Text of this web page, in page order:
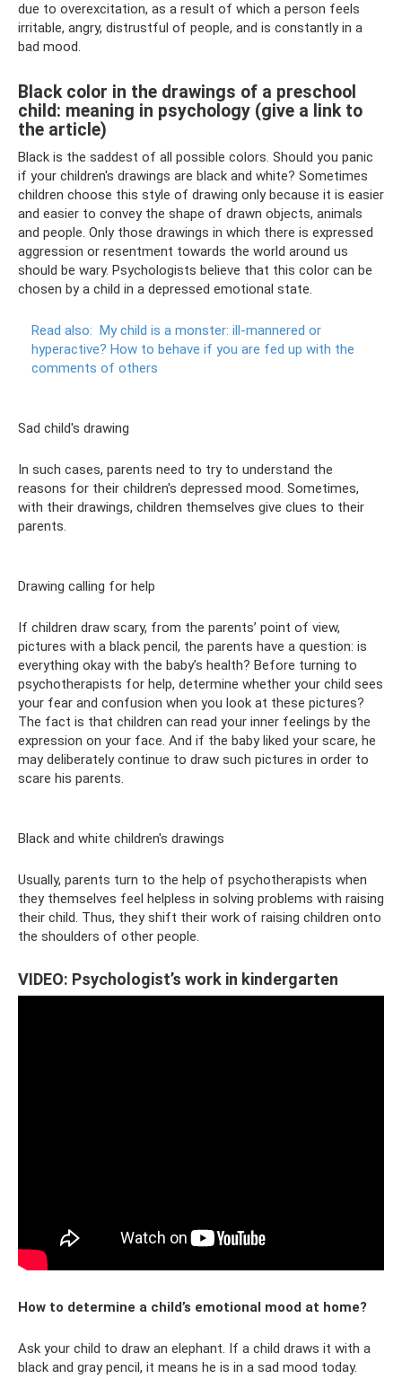
due to overexcitation, as a result of which a person feels
irritable, angry, distrustful of people, and is constantly in a
bad mood.
Black color in the drawings of a preschool
child: meaning in psychology (give a link to
the article)
Black is the saddest of all possible colors. Should you panic
if your children's drawings are black and white? Sometimes
children choose this style of drawing only because it is easier
and easier to convey the shape of drawn objects, animals
and people. Only those drawings in which there is expressed
aggression or resentment towards the world around us
should be wary. Psychologists believe that this color can be
chosen by a child in a depressed emotional state.
Read also: My child is a monster: ill-mannered or
hyperactive? How to behave if you are fed up with the
comments of others
Sad child's drawing
In such cases, parents need to try to understand the
reasons for their children's depressed mood. Sometimes,
with their drawings, children themselves give clues to their
parents.
Drawing calling for help
If children draw scary, from the parents’ point of view,
pictures with a black pencil, the parents have a question: is
everything okay with the baby’s health? Before turning to
psychotherapists for help, determine whether your child sees
your fear and confusion when you look at these pictures?
The fact is that children can read your inner feelings by the
expression on your face. And if the baby liked your scare, he
may deliberately continue to draw such pictures in order to
scare his parents.
Black and white children's drawings
Usually, parents turn to the help of psychotherapists when
they themselves feel helpless in solving problems with raising
their child. Thus, they shift their work of raising children onto
the shoulders of other people.
VIDEO: Psychologist’s work in kindergarten
How to determine a child’s emotional mood at home?
Ask your child to draw an elephant. If a child draws it with a
black and gray pencil, it means he is in a sad mood today.